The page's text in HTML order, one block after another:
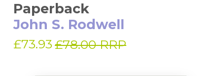
Paperback
John S. Rodwell
£73.93 £78.00 RRP